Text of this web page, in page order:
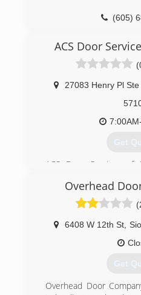
(605)
ACS Door
27083 Henry Pl
Get
ACS Door Services of
founded in 2002.
providing unparalleled
our customers in the
to continue offering
workmanship,
trustworthiness far into
Our goal is to
their budget. We ensure
Overhead
6408 W 12th St
Get
Overhead Door